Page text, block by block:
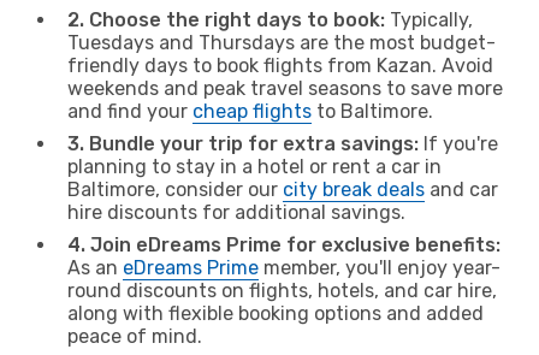
2. Choose the right days to book: Typically,
Tuesdays and Thursdays are the most budget-
friendly days to book flights from Kazan. Avoid
weekends and peak travel seasons to save more
and find your cheap flights to Baltimore.
3. Bundle your trip for extra savings: If you're
planning to stay in a hotel or rent a car in
Baltimore, consider our city break deals and car
hire discounts for additional savings.
4. Join eDreams Prime for exclusive benefits:
As an eDreams Prime member, you'll enjoy year-
round discounts on flights, hotels, and car hire,
along with flexible booking options and added
peace of mind.